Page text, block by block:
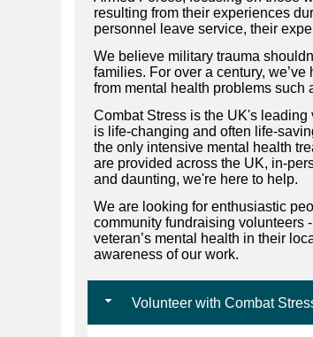
resulting from their experiences
personnel leave service, their
We believe military trauma
families. For over a century,
from mental health problems such
Combat Stress is the UK's
is life-changing and often life-
the only intensive mental health
are provided across the UK, in-
and daunting, we're here to help.
We are looking for enthusiastic
community fundraising volunteers
veteran’s mental health in their
awareness of our work.
Volunteer with Combat